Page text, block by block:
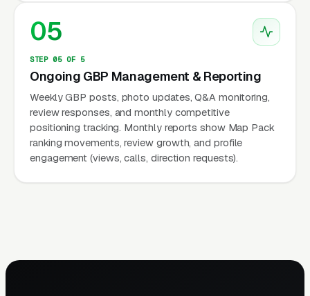
05
STEP 05 OF 5
Ongoing GBP Management & Reporting
Weekly GBP posts, photo updates, Q&A monitoring,
review responses, and monthly competitive
positioning tracking. Monthly reports show Map Pack
ranking movements, review growth, and profile
engagement (views, calls, direction requests).